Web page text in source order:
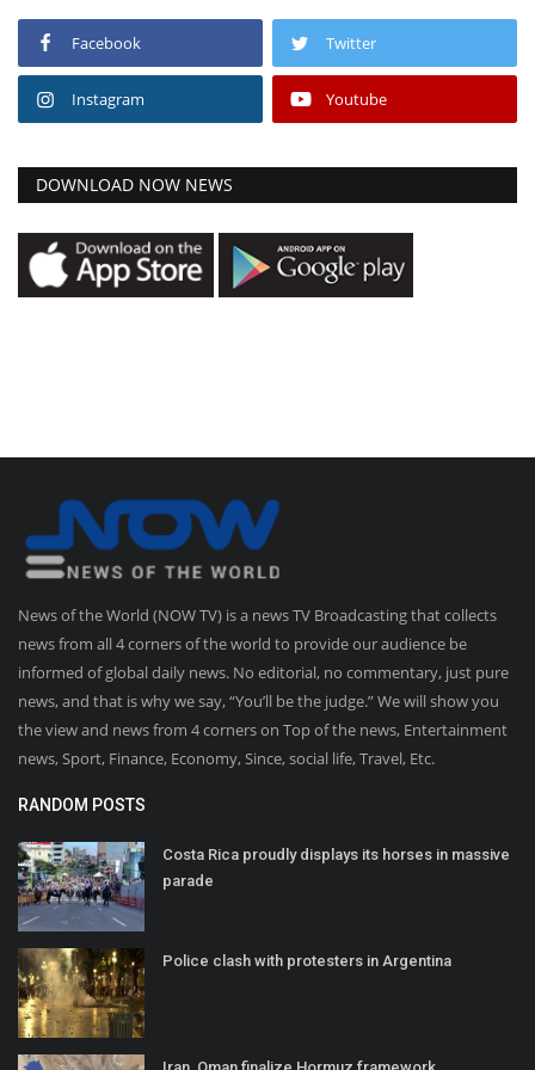
Facebook Twitter
Instagram Youtube
DOWNLOAD NOW NEWS
News of the World (NOW TV) is a news TV Broadcasting that collects
news from all 4 corners of the world to provide our audience be
informed of global daily news. No editorial, no commentary, just pure
news, and that is why we say, “You’ll be the judge.” We will show you
the view and news from 4 corners on Top of the news, Entertainment
news, Sport, Finance, Economy, Since, social life, Travel, Etc.
RANDOM POSTS
Costa Rica proudly displays its horses in massive
parade
Police clash with protesters in Argentina